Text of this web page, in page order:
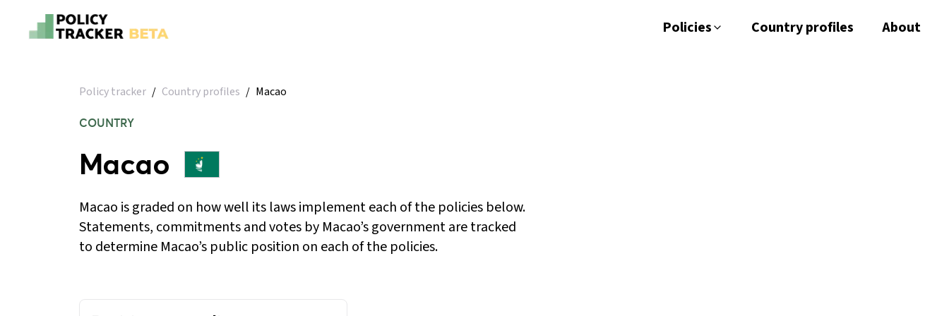
Policies Country profiles About
Policy tracker / Country profiles / Macao
COUNTRY
Macao
Macao is graded on how well its laws implement each of the policies below.
Statements, commitments and votes by Macao’s government are tracked
to determine Macao’s public position on each of the policies.